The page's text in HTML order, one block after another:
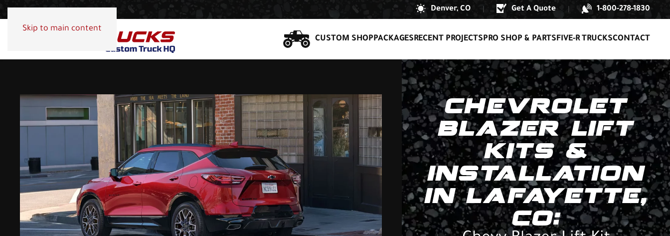
Skip to main content
Denver, CO Get A Quote 1-800-278-1830
CUSTOM SHOPPACKAGESRECENT PROJECTSPRO SHOP & PARTSFIVE-R TRUCKSCONTACT
CHEVROLET
BLAZER LIFT
KITS &
INSTALLATION
IN LAFAYETTE,
CO: